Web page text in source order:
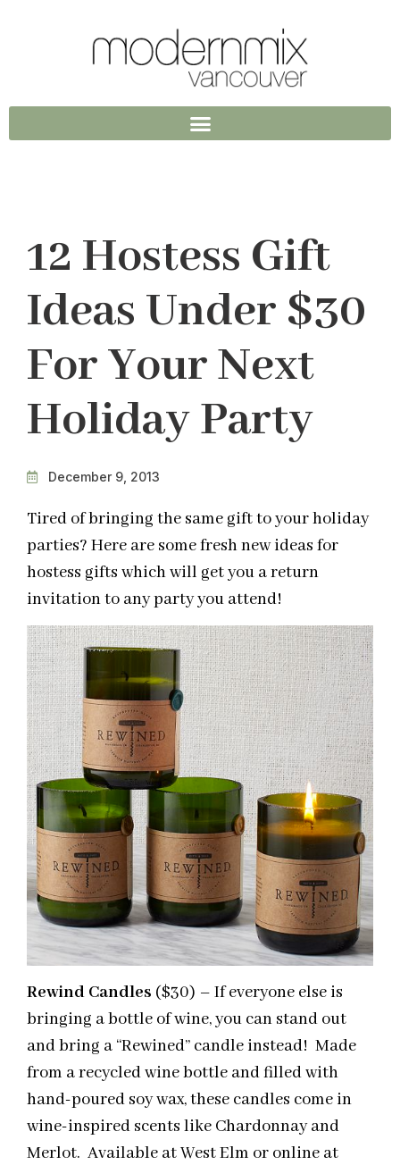
12 Hostess Gift
Ideas Under $30
For Your Next
Holiday Party
December 9, 2013
Tired of bringing the same gift to your holiday
parties? Here are some fresh new ideas for
hostess gifts which will get you a return
invitation to any party you attend!
Rewind Candles ($30) – If everyone else is
bringing a bottle of wine, you can stand out
and bring a “Rewined” candle instead! Made
from a recycled wine bottle and filled with
hand-poured soy wax, these candles come in
wine-inspired scents like Chardonnay and
Merlot. Available at West Elm or online at